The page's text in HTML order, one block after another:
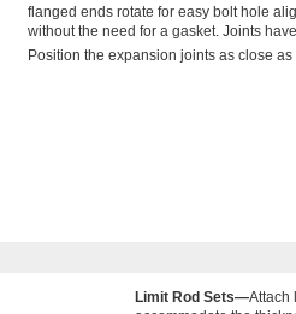
flanged ends rotate for easy bolt hole
without the need for a gasket. Joints
Position the expansion joints as close
Limit Rod Sets—Attach